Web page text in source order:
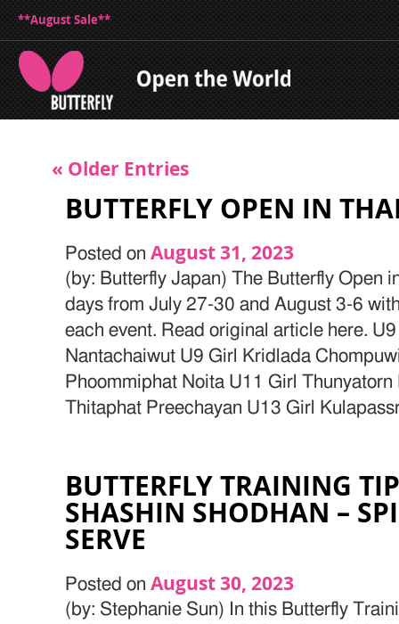
**August Sale**
« Older Entries
BUTTERFLY OPEN IN
Posted onAugust 31, 2023
(by: Butterfly Japan) The Butterfly Open
days from July 27-30 and August 3-6
each event. Read original article here.
Nantachaiwut U9 Girl Kridlada
Phoommiphat Noita U11 Girl
Thitaphat Preechayan U13 Girl
BUTTERFLY TRAINING
SHASHIN SHODHAN –
SERVE
Posted onAugust 30, 2023
(by: Stephanie Sun) In this Butterfly